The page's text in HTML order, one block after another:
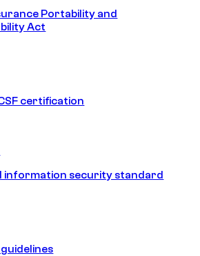
Portability and
Act
certification
information security standard
guidelines